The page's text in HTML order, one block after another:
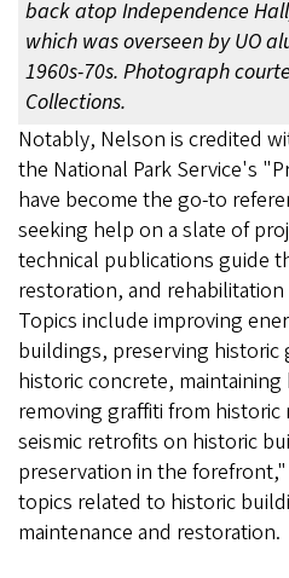
back atop Independence
which was overseen by UO
1960s-70s. Photograph
Collections.
Notably, Nelson is credited
the National Park Service's
have become the go-to
seeking help on a slate of
technical publications guide
restoration, and
Topics include improving
buildings, preserving historic
historic concrete,
removing graffiti from
seismic retrofits on historic
preservation in the
topics related to historic
maintenance and restoration.